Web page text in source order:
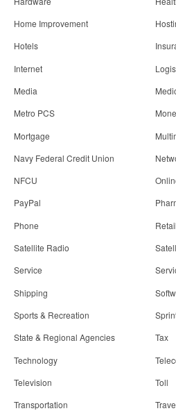
Home Improvement
Hotels
Internet
Media
Metro PCS
Mortgage
Navy Federal Credit Union
NFCU
PayPal
Phone
Retail
Satellite Radio
Service
Shipping
Sports & Recreation
State & Regional Agencies
Tax
Technology
Television
Toll
Transportation